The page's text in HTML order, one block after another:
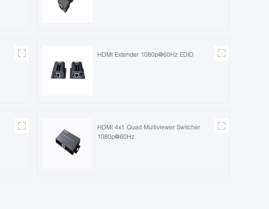
HDMI Extender 1080p@60Hz EDID
HDMI 4x1 Quad Multiviewer Switcher
1080p@60Hz